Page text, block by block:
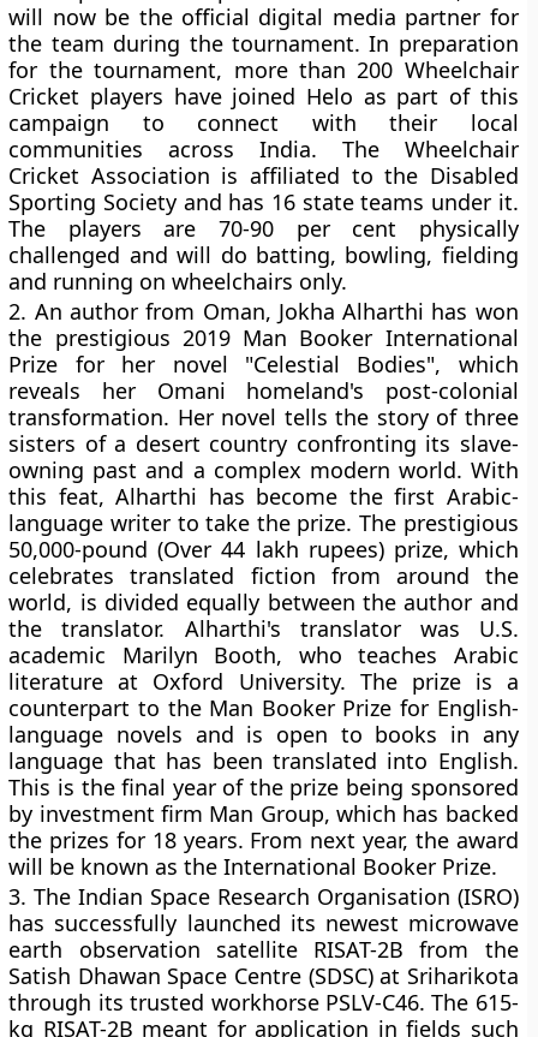
will now be the official digital media partner for
the team during the tournament. In preparation
for the tournament, more than 200 Wheelchair
Cricket players have joined Helo as part of this
campaign to connect with their local
communities across India. The Wheelchair
Cricket Association is affiliated to the Disabled
Sporting Society and has 16 state teams under it.
The players are 70-90 per cent physically
challenged and will do batting, bowling, fielding
and running on wheelchairs only.
2. An author from Oman, Jokha Alharthi has won
the prestigious 2019 Man Booker International
Prize for her novel "Celestial Bodies", which
reveals her Omani homeland's post-colonial
transformation. Her novel tells the story of three
sisters of a desert country confronting its slave-
owning past and a complex modern world. With
this feat, Alharthi has become the first Arabic-
language writer to take the prize. The prestigious
50,000-pound (Over 44 lakh rupees) prize, which
celebrates translated fiction from around the
world, is divided equally between the author and
the translator. Alharthi's translator was U.S.
academic Marilyn Booth, who teaches Arabic
literature at Oxford University. The prize is a
counterpart to the Man Booker Prize for English-
language novels and is open to books in any
language that has been translated into English.
This is the final year of the prize being sponsored
by investment firm Man Group, which has backed
the prizes for 18 years. From next year, the award
will be known as the International Booker Prize.
3.The Indian Space Research Organisation (ISRO)
has successfully launched its newest microwave
earth observation satellite RISAT-2B from the
Satish Dhawan Space Centre (SDSC) at Sriharikota
through its trusted workhorse PSLV-C46. The 615-
kg RISAT-2B meant for application in fields such